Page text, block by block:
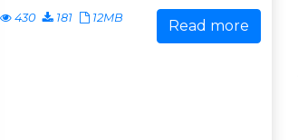
430 181 12MB Read more